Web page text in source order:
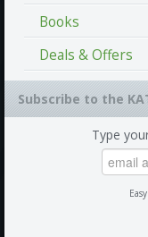
Books
Deals & Offers
Subscribe to the
Type